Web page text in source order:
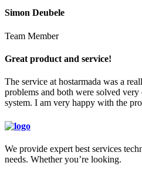
Simon Deubele
Team Member
Great product and service!
The service at hostarmada was a
problems and both were solved
system. I am very happy with the
We provide expert best services
needs. Whether you’re looking.